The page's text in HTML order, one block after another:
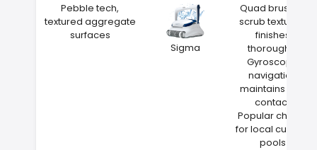
Pebble tech,
textured aggregate
surfaces
Sigma
Quad brushes
scrub textured
finishes
thoroughly
Gyroscope
navigation
maintains wall
contact
Popular choice
for local custom
pools